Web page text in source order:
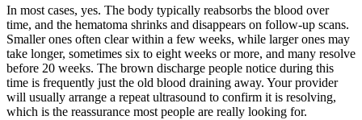
In most cases, yes. The body typically reabsorbs the blood over
time, and the hematoma shrinks and disappears on follow-up scans.
Smaller ones often clear within a few weeks, while larger ones may
take longer, sometimes six to eight weeks or more, and many resolve
before 20 weeks. The brown discharge people notice during this
time is frequently just the old blood draining away. Your provider
will usually arrange a repeat ultrasound to confirm it is resolving,
which is the reassurance most people are really looking for.